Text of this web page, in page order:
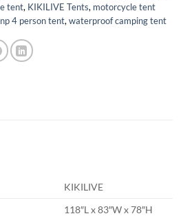
tent, KIKILIVE Tents, motorcycle tent
4 person tent, waterproof camping tent
KIKILIVE
118″L x 83″W x 78″H